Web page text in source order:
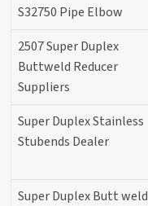
S32750 Pipe Elbow
2507 Super Duplex
Buttweld Reducer
Suppliers
Super Duplex Stainless
Stubends Dealer
Super Duplex Butt weld